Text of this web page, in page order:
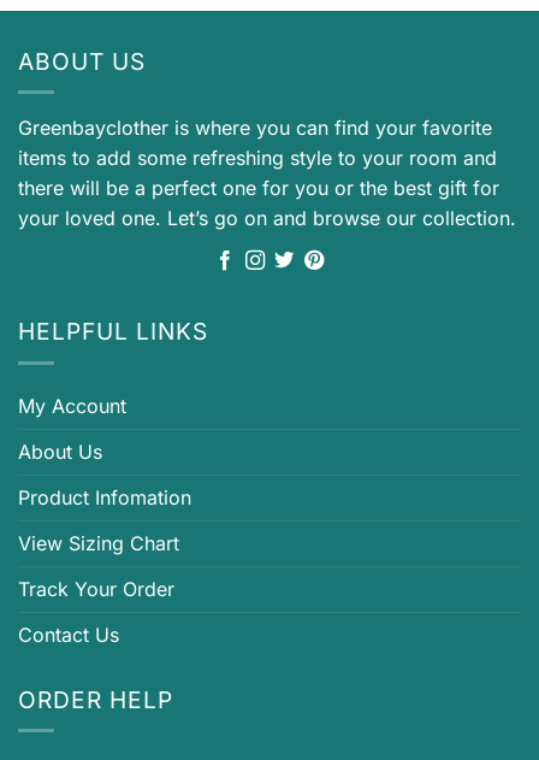
ABOUT US
Greenbayclother is where you can find your favorite
items to add some refreshing style to your room and
there will be a perfect one for you or the best gift for
your loved one. Let’s go on and browse our collection.
HELPFUL LINKS
My Account
About Us
Product Infomation
View Sizing Chart
Track Your Order
Contact Us
ORDER HELP